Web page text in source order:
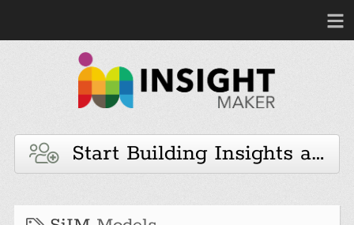
Start Building Insights and